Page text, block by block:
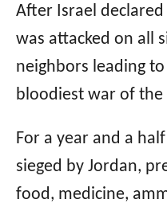
After Israel
was attacked on all
neighbors leading
bloodiest war of the
For a year and a
sieged by Jordan,
food, medicine,